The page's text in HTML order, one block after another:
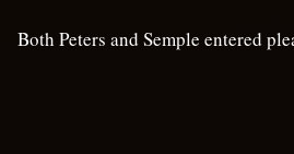
Both Peters and Semple entered